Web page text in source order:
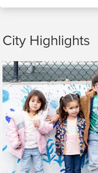
City Highlights